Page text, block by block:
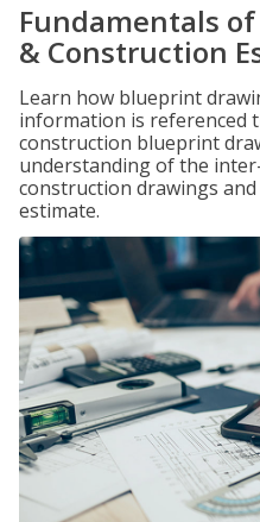
Fundamentals
& Construction
Learn how blueprint
information is referenced
construction blueprint
understanding of the
construction drawings
estimate.